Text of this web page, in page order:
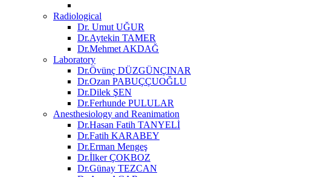
Radiological
Dr. Umut UĞUR
Dr.Aytekin TAMER
Dr.Mehmet AKDAĞ
Laboratory
Dr.Övünç DÜZGÜNÇINAR
Dr.Ozan PABUÇÇUOĞLU
Dr.Dilek ŞEN
Dr.Ferhunde PULULAR
Anesthesiology and Reanimation
Dr.Hasan Fatih TANYELİ
Dr.Fatih KARABEY
Dr.Erman Mengeş
Dr.İlker ÇOKBOZ
Dr.Günay TEZCAN